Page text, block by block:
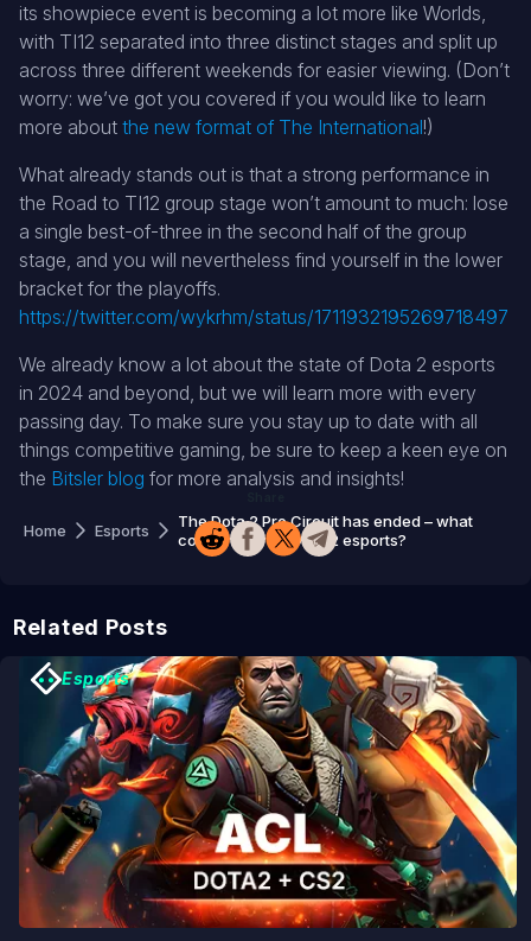
its showpiece event is becoming a lot more like Worlds,
with TI12 separated into three distinct stages and split up
across three different weekends for easier viewing. (Don’t
worry: we’ve got you covered if you would like to learn
more about the new format of The International!)
What already stands out is that a strong performance in
the Road to TI12 group stage won’t amount to much: lose
a single best-of-three in the second half of the group
stage, and you will nevertheless find yourself in the lower
bracket for the playoffs.
https://twitter.com/wykrhm/status/1711932195269718497
We already know a lot about the state of Dota 2 esports
in 2024 and beyond, but we will learn more with every
passing day. To make sure you stay up to date with all
things competitive gaming, be sure to keep a keen eye on
the Bitsler blog for more analysis and insights!
Home Esports
The Dota 2 Pro Circuit has ended – what
comes next for Dota 2 esports?
Related Posts
Esports